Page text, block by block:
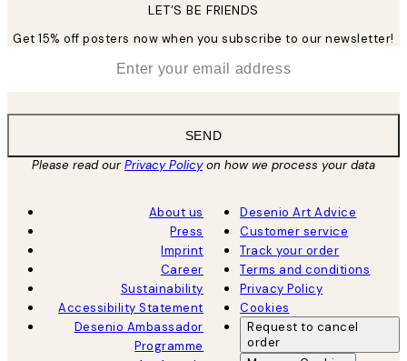
LET’S BE FRIENDS
Get 15% off posters now when you subscribe to our newsletter!
SEND
Please read ourPrivacy Policyon how we process your data
About us
Press
Imprint
Career
Sustainability
Accessibility Statement
Desenio Ambassador
Programme
Desenio Art Advice
Customer service
Track your order
Terms and conditions
Privacy Policy
Cookies
Request to cancel
order